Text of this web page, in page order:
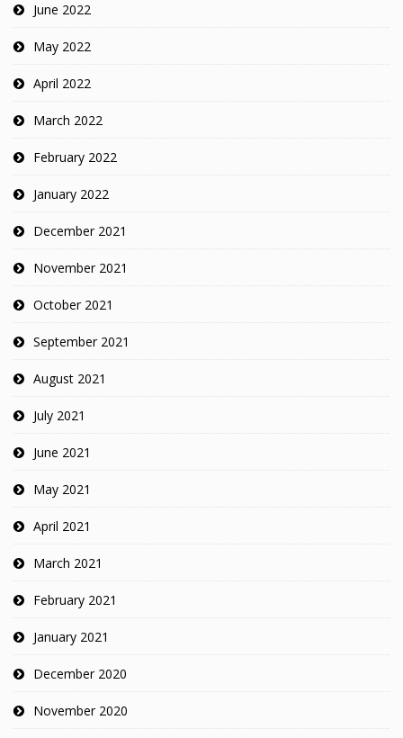
June 2022
May 2022
April 2022
March 2022
February 2022
January 2022
December 2021
November 2021
October 2021
September 2021
August 2021
July 2021
June 2021
May 2021
April 2021
March 2021
February 2021
January 2021
December 2020
November 2020